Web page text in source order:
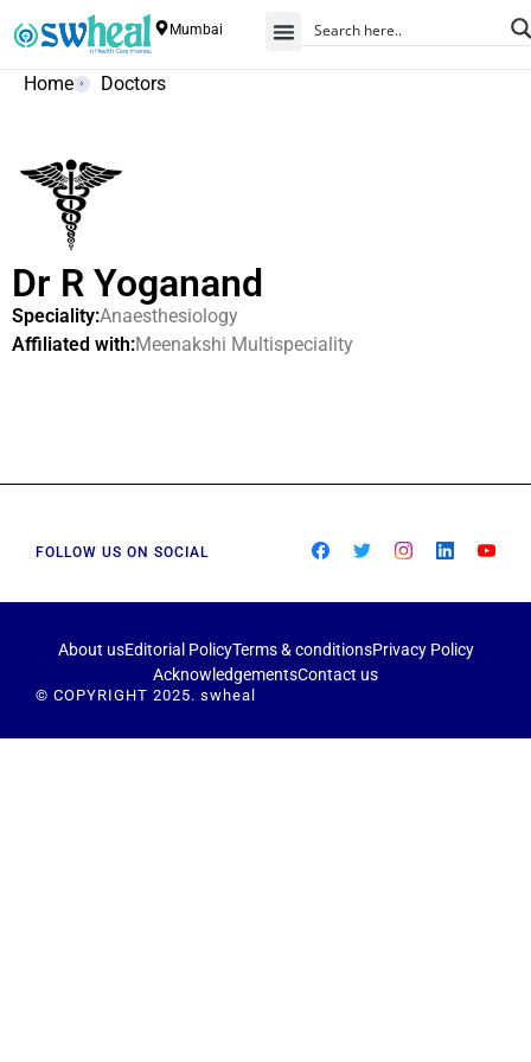
Mumbai
Home Doctors
Dr R Yoganand
Speciality:Anaesthesiology
Affiliated with:Meenakshi Multispeciality
FOLLOW US ON SOCIAL
About usEditorial PolicyTerms & conditionsPrivacy Policy
AcknowledgementsContact us
© COPYRIGHT 2025. swheal